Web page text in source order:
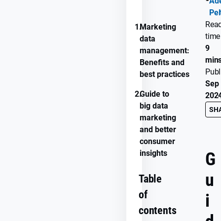
1.Marketing
data
management:
Benefits and
best practices
2.Guide to
big data
marketing
and better
consumer
insights
Table
of
contents
time
9
Sep
G
u
i